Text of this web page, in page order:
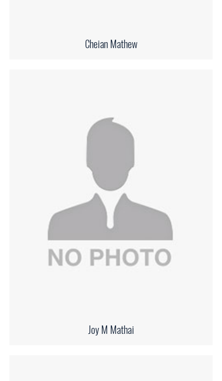
Cheian Mathew
Joy M Mathai